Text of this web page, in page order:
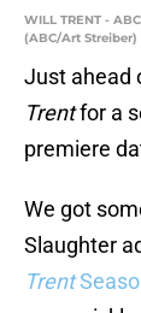
WILL TRENT -
(ABC/Art Streiber)
Just ahead
Trentfor a
premiere
We got
Slaughter
Trent